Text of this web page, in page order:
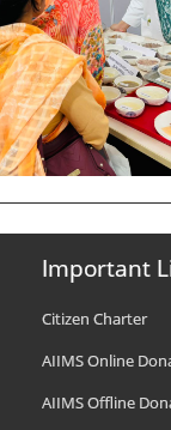
Important
Citizen Charter
AIIMS Online
AIIMS Offline